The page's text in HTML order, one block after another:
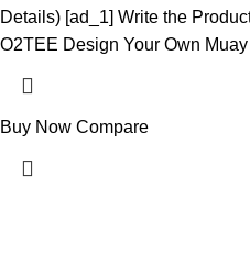
Details) [ad_1] Write the
O2TEE Design Your Own Muay
Buy Now Compare